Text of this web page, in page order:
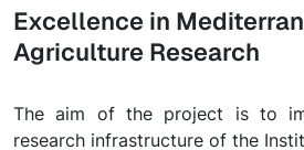
Excellence in
Agriculture Research
The aim of the project is to
research infrastructure of the